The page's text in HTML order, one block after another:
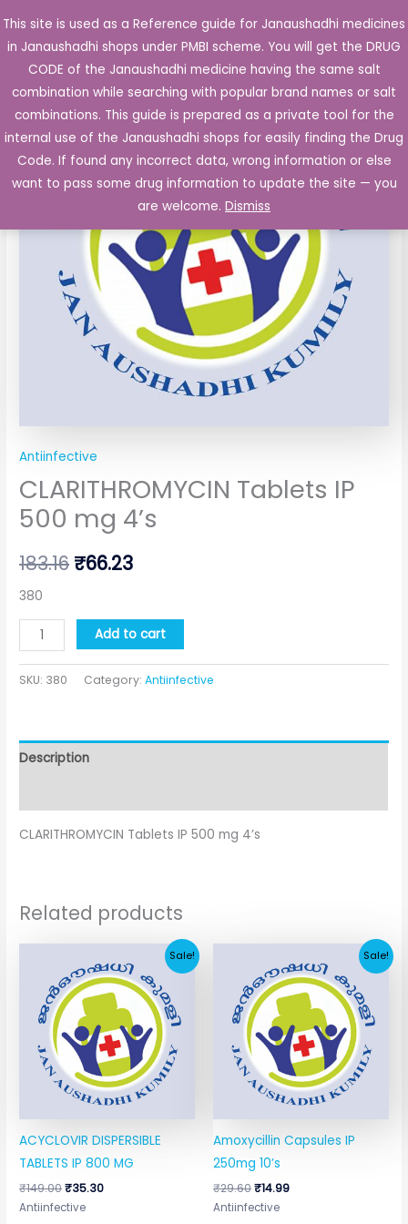
This site is used as a Reference guide for Janaushadhi medicines
in Janaushadhi shops under PMBI scheme. You will get the DRUG
CODE of the Janaushadhi medicine having the same salt
combination while searching with popular brand names or salt
combinations. This guide is prepared as a private tool for the
internal use of the Janaushadhi shops for easily finding the Drug
Code. If found any incorrect data, wrong information or else
want to pass some drug information to update the site — you
are welcome. Dismiss
to
content
Main
Sale!
Antiinfective
CLARITHROMYCIN Tablets IP
500 mg 4’s
183.16
Original
price
was:
₹183.16.
₹66.23
Current
price
is:
₹66.23.
380
CLARITHROMYCIN
Tablets
IP
500
mg
4's
Add to cart
SKU: 380 Category:Antiinfective
Description
CLARITHROMYCIN Tablets IP 500 mg 4’s
Related products
Sale!
ACYCLOVIR DISPERSIBLE
TABLETS IP 800 MG
₹149.00
price
was:
₹149.00.
₹35.30
price
is:
₹35.30.
Antiinfective
Sale!
Amoxycillin Capsules IP
250mg 10’s
₹29.60
was:
₹29.60.
₹14.99
price
is:
₹14.99.
Antiinfective